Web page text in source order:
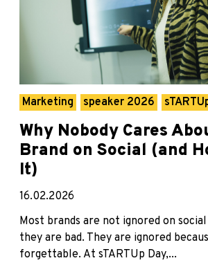
Marketing speaker 2026
Why Nobody Cares
Brand on Social (and
It)
16.02.2026
Most brands are not ignored on
they are bad. They are ignored
forgettable. At sTARTUp Day,...